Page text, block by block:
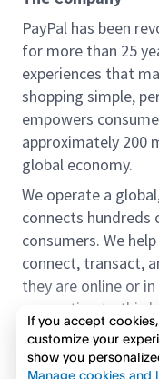
PayPal has been
for more than 25
experiences that
shopping simple,
empowers
approximately 200
global economy.
We operate a
connects
consumers. We
connect, transact,
they are online or
connection to
provide proprietary
merchants that
If you accept
customize your
show you
Manage cookies and